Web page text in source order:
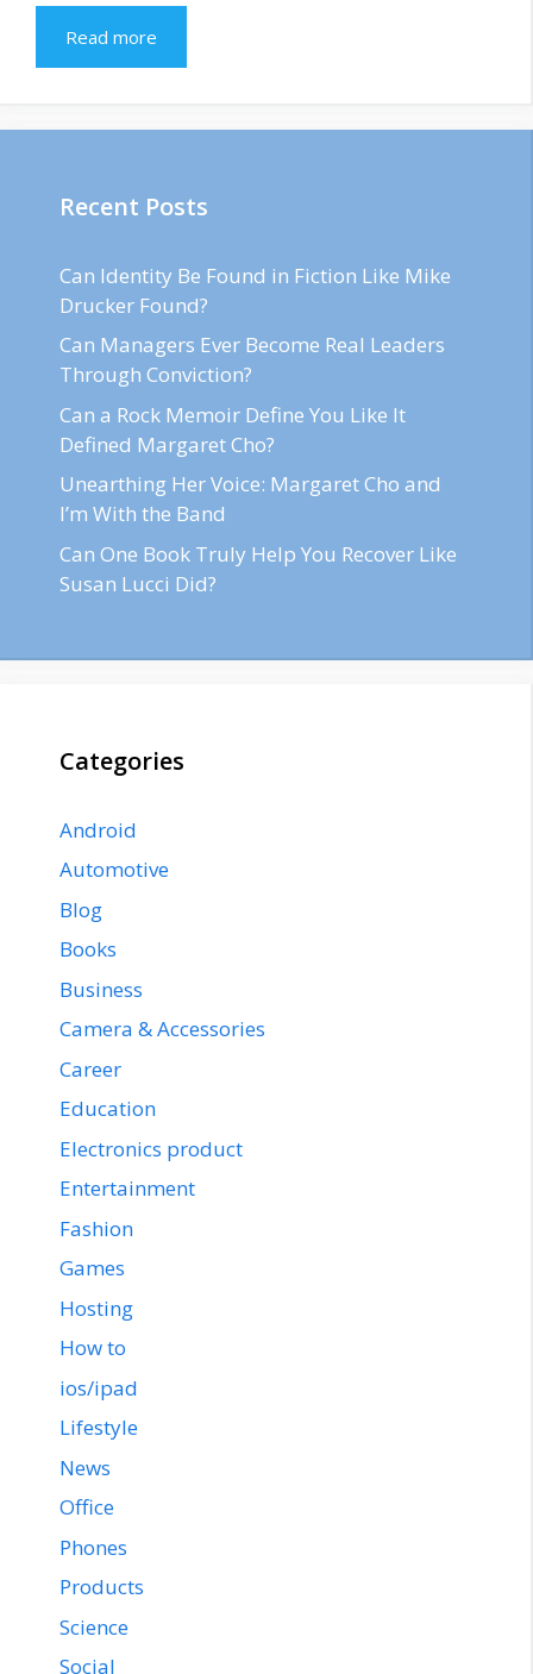
Read more
Recent Posts
Can Identity Be Found in Fiction Like Mike
Drucker Found?
Can Managers Ever Become Real Leaders
Through Conviction?
Can a Rock Memoir Define You Like It
Defined Margaret Cho?
Unearthing Her Voice: Margaret Cho and
I’m With the Band
Can One Book Truly Help You Recover Like
Susan Lucci Did?
Categories
Android
Automotive
Blog
Books
Business
Camera & Accessories
Career
Education
Electronics product
Entertainment
Fashion
Games
Hosting
How to
ios/ipad
Lifestyle
News
Office
Phones
Products
Science
Social